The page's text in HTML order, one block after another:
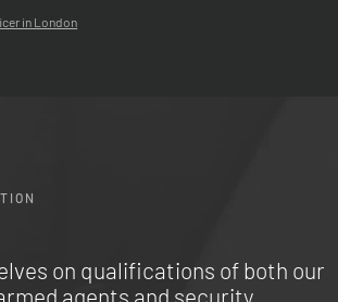
in London
on qualifications of both our
agents and security